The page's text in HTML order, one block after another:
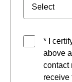
* I
above
contact
receive